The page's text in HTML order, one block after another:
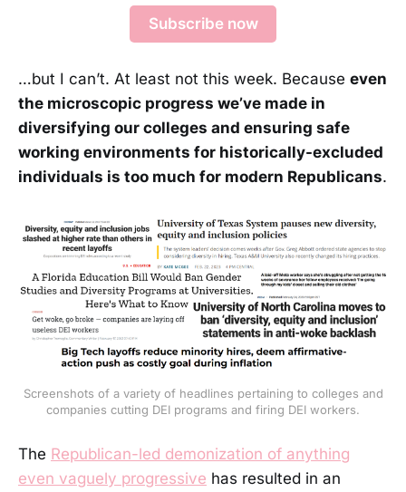
Subscribe now
…but I can’t. At least not this week. Because even
the microscopic progress we’ve made in
diversifying our colleges and ensuring safe
working environments for historically-excluded
individuals is too much for modern Republicans.
Screenshots of a variety of headlines pertaining to colleges and
companies cutting DEI programs and firing DEI workers.
The Republican-led demonization of anything
even vaguely progressive has resulted in an